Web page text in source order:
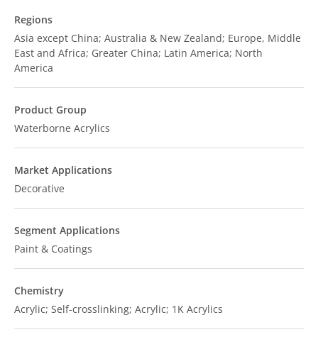
Regions
Asia except China; Australia & New Zealand; Europe, Middle
East and Africa; Greater China; Latin America; North
America
Product Group
Waterborne Acrylics
Market Applications
Decorative
Segment Applications
Paint & Coatings
Chemistry
Acrylic; Self-crosslinking; Acrylic; 1K Acrylics